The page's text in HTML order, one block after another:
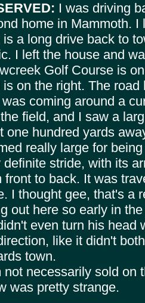
I was driving
home in Mammoth. I
is a long drive back to
I left the house and
Golf Course is
is on the right. The
coming around a
field, and I saw a
one hundred yards
really large for
definite stride, with its
front to back. It was
I thought gee, that's a
out here so early in
even turn his head
like it didn't
town.
not necessarily sold on
was pretty strange.